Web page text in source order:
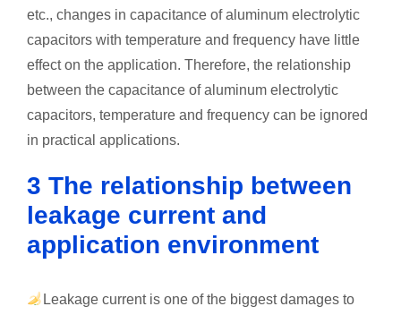
etc., changes in capacitance of aluminum electrolytic
capacitors with temperature and frequency have little
effect on the application. Therefore, the relationship
between the capacitance of aluminum electrolytic
capacitors, temperature and frequency can be ignored
in practical applications.
3 The relationship between
leakage current and
application environment
Leakage current is one of the biggest damages to